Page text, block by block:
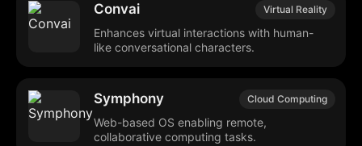
Virtual Reality
Convai
Enhances virtual interactions with human-
like conversational characters.
Cloud Computing
Symphony
Web-based OS enabling remote,
collaborative computing tasks.